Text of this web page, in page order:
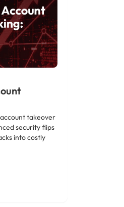
takeover
security flips
into costly